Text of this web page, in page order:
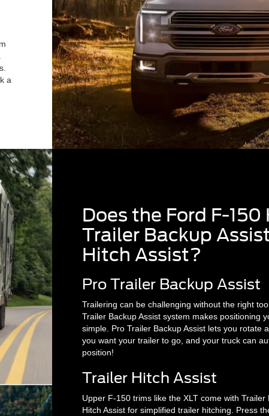
a
Does the Ford F-150
Trailer Backup
Hitch Assist?
Pro Trailer Backup Assist
Trailering can be challenging without the right
Trailer Backup Assist system makes positioning
simple. Pro Trailer Backup Assist lets you rotate
you want your trailer to go, and your truck can
position!
Trailer Hitch Assist
Upper F-150 trims like the XLT come with Trailer
Hitch Assist for simplified trailer hitching. Press